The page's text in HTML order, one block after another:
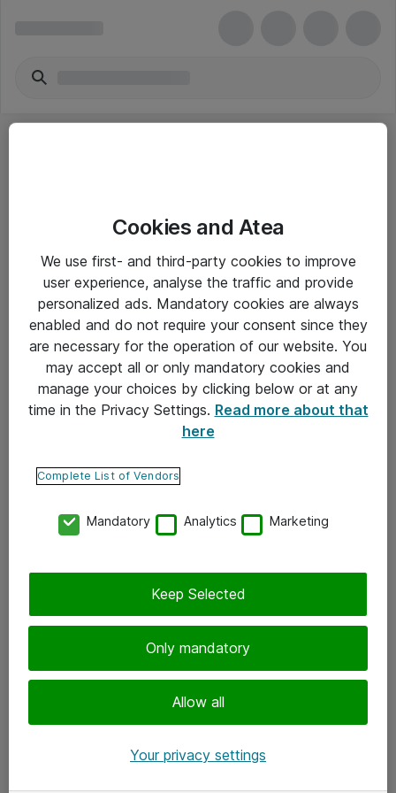
Yleiset ohjeet
Takuu- ja huolto-ohjeet
Yleiset toimitusehdot
Tietosuojakäytäntö
Ota yhteyttä
Tilaa uutiskirje
Cookies and Atea
We use first- and third-party cookies to improve
user experience, analyse the traffic and provide
personalized ads. Mandatory cookies are always
enabled and do not require your consent since they
are necessary for the operation of our website. You
may accept all or only mandatory cookies and
manage your choices by clicking below or at any
time in the Privacy Settings. Read more about that
here
Complete List of Vendors
Mandatory Analytics Marketing
Only mandatory
Allow all
Keep Selected
Your privacy settings